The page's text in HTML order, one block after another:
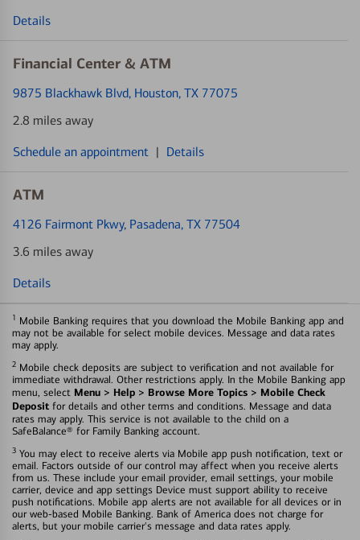
Details
Financial Center & ATM
9875 Blackhawk Blvd, Houston, TX 77075
2.8 miles away
Schedule an appointment | Details
ATM
4126 Fairmont Pkwy, Pasadena, TX 77504
3.6 miles away
Details
1 Mobile Banking requires that you download the Mobile Banking app and
may not be available for select mobile devices. Message and data rates
may apply.
2 Mobile check deposits are subject to verification and not available for
immediate withdrawal. Other restrictions apply. In the Mobile Banking app
menu, select Menu > Help > Browse More Topics > Mobile Check
Deposit for details and other terms and conditions. Message and data
rates may apply. This service is not available to the child on a
SafeBalance® for Family Banking account.
3 You may elect to receive alerts via Mobile app push notification, text or
email. Factors outside of our control may affect when you receive alerts
from us. These include your email provider, email settings, your mobile
carrier, device and app settings Device must support ability to receive
push notifications. Mobile app alerts are not available for all devices or in
our web-based Mobile Banking. Bank of America does not charge for
alerts, but your mobile carrier's message and data rates apply.